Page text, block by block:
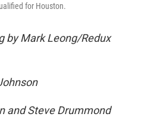
for Houston.
by Mark Leong/Redux
and Steve Drummond